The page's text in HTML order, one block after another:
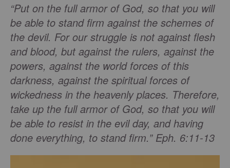
“Put on the full armor of God, so that you will
be able to stand firm against the schemes of
the devil. For our struggle is not against flesh
and blood, but against the rulers, against the
powers, against the world forces of this
darkness, against the spiritual forces of
wickedness in the heavenly places. Therefore,
take up the full armor of God, so that you will
be able to resist in the evil day, and having
done everything, to stand firm.” Eph. 6:11-13